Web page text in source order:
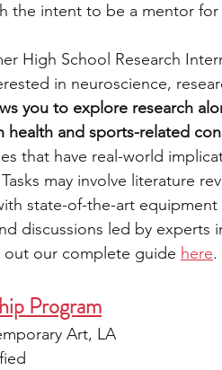
the intent to be a mentor
High School Research
in neuroscience,
you to explore research
health and sports-related
that have real-world
may involve literature
state-of-the-art
discussions led by experts
our complete guide here.
Program
Art, LA